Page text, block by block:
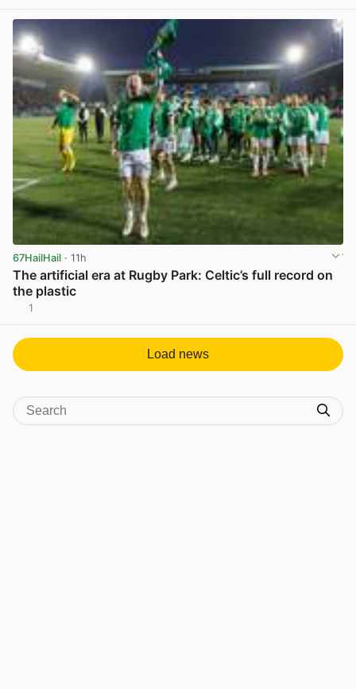
67HailHail · 11h
The artificial era at Rugby Park: Celtic’s full record on
the plastic
1
Load news